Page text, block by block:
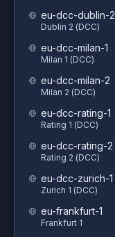
eu-dcc-dublin-2
Dublin 2 (DCC)
eu-dcc-milan-1
Milan 1 (DCC)
eu-dcc-milan-2
Milan 2 (DCC)
eu-dcc-rating-1
Rating 1 (DCC)
eu-dcc-rating-2
Rating 2 (DCC)
eu-dcc-zurich-1
Zurich 1 (DCC)
eu-frankfurt-1
Frankfurt 1